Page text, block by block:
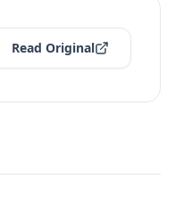
Read Original